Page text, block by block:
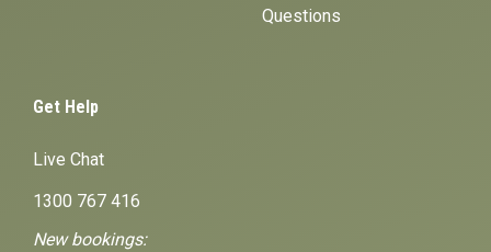
Questions
Get Help
Live Chat
1300 767 416
New bookings: